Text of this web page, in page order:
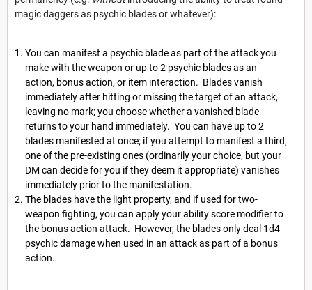
magic daggers as psychic blades or whatever):
You can manifest a psychic blade as part of the attack you
make with the weapon or up to 2 psychic blades as an
action, bonus action, or item interaction. Blades van­ish
immediately after hitting or missing the target of an attack,
leaving no mark; you choose whether a vanished blade
returns to your hand immediately. You can have up to 2
blades manifested at once; if you attempt to manifest a third,
one of the pre-existing ones (ordinarily your choice, but your
DM can decide for you if they deem it appropriate) vanishes
immediately prior to the manifestation.
The blades have the light property, and if used for two-
weapon fighting, you can apply your ability score modifier to
the bonus action attack. However, the blades only deal 1d4
psychic damage when used in an attack as part of a bonus
action.